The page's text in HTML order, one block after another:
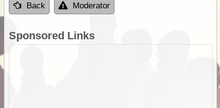
Back Moderator
Sponsored Links